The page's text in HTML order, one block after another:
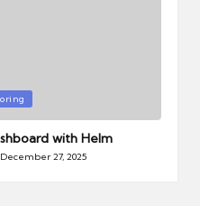
with Helm
December 27, 2025